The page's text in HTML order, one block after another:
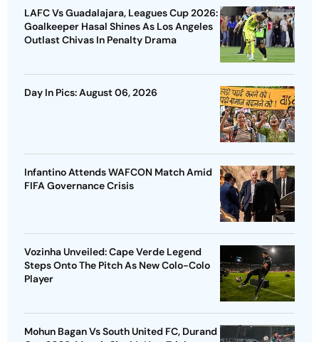
LAFC Vs Guadalajara, Leagues Cup 2026:
Goalkeeper Hasal Shines As Los Angeles
Outlast Chivas In Penalty Drama
Day In Pics: August 06, 2026
Infantino Attends WAFCON Match Amid
FIFA Governance Crisis
Vozinha Unveiled: Cape Verde Legend
Steps Onto The Pitch As New Colo-Colo
Player
Mohun Bagan Vs South United FC, Durand